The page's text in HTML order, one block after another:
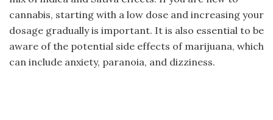
cannabis, starting with a low dose and increasing your
dosage gradually is important. It is also essential to be
aware of the potential side effects of marijuana, which
can include anxiety, paranoia, and dizziness.